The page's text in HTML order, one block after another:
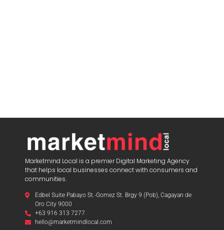
Marketmind Local is a premier Digital Marketing Agency
that helps local businesses connect with consumers and
communities.
Edbel Suite Pabayo St.-Gomez St. Brgy 9 (Pob), Cagayan de
Oro City 9000
+63 916 313 7277
hello@marketmindlocal.com